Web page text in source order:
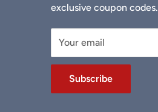
exclusive coupon codes.
Your email
Subscribe